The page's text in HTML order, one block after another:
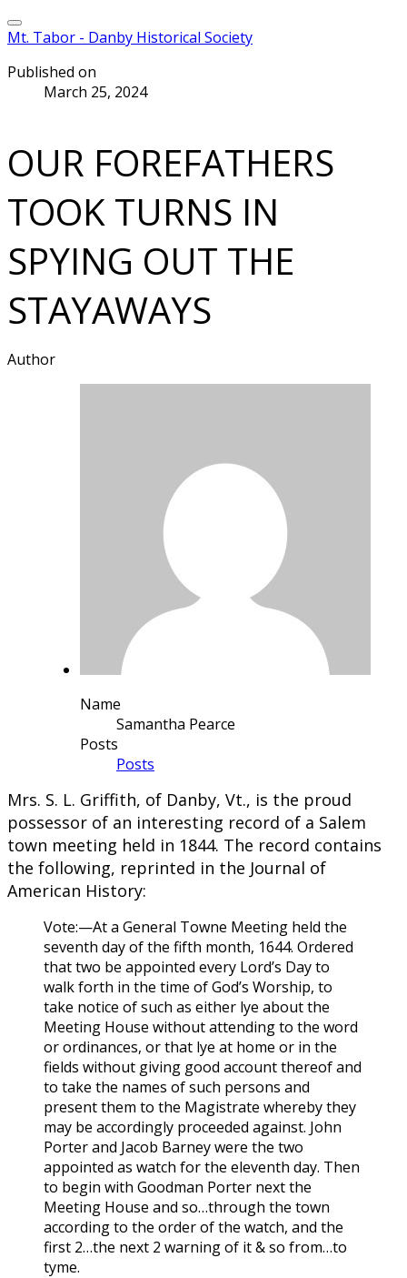
Mt. Tabor - Danby Historical Society
Published on
March 25, 2024
OUR FOREFATHERS
TOOK TURNS IN
SPYING OUT THE
STAYAWAYS
Author
Name
Samantha Pearce
Posts
Posts
​Mrs. S. L. Griffith, of Danby, Vt., is the proud
possessor of an interesting record of a Salem
town meeting held in 1844. The record contains
the following, reprinted in the Journal of
American History:
Vote:—At a General Towne Meeting held the
seventh day of the fifth month, 1644. Ordered
that two be appointed every Lord’s Day to
walk forth in the time of God’s Worship, to
take notice of such as either lye about the
Meeting House without attending to the word
or ordinances, or that lye at home or in the
fields without giving good account thereof and
to take the names of such persons and
present them to the Magistrate whereby they
may be accordingly proceeded against. John
Porter and Jacob Barney were the two
appointed as watch for the eleventh day. Then
to begin with Goodman Porter next the
Meeting House and so…through the town
according to the order of the watch, and the
first 2…the next 2 warning of it & so from…to
tyme.